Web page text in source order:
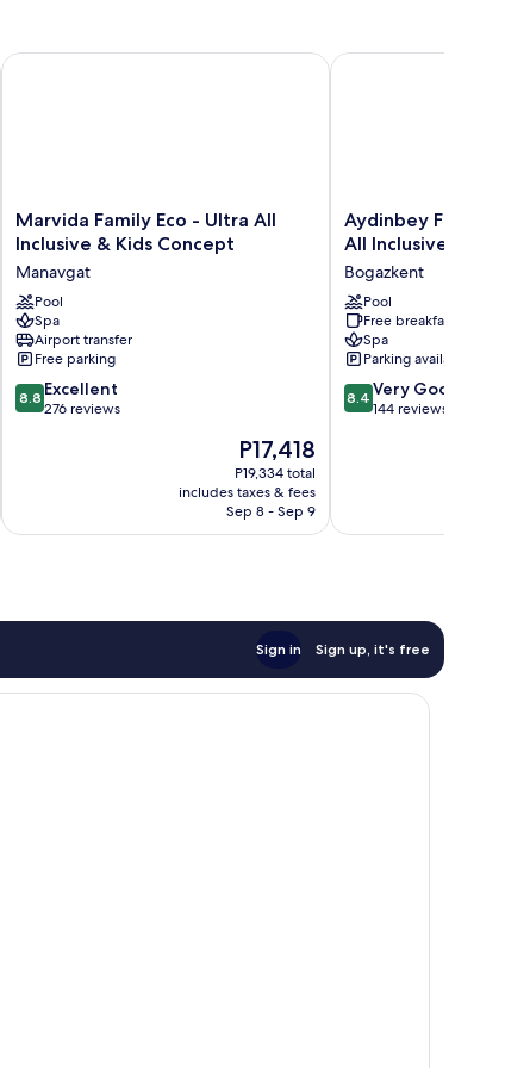
Marvida
Family
-
Ultra
All
Inclusive
&
Kids
Concept
Marvida Family Eco - Ultra All
Inclusive & Kids Concept
Manavgat
Pool
Spa
Airport transfer
Free parking
8.8
out
8.8 Excellent
276 reviews
The
price
is
P17,418
P17,418
P19,334 total
includes taxes & fees
Sep 8 - Sep 9
Marvida Family Eco - Ultra All Inclusive & Kids Concept
Aydinbey
Famous
-
Ultra
All
Inclusive
Bogazkent
Aydinbey Famous
All Inclusive
Bogazkent
Pool
Free breakfast
Spa
Parking available
8.4
out
reviews
8.4 Very Good
144 reviews
Aydinbey Famous
Sign in Sign up, it's free